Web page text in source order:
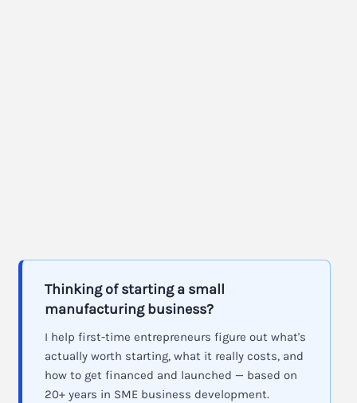
Thinking of starting a small
manufacturing business?
I help first-time entrepreneurs figure out what's
actually worth starting, what it really costs, and
how to get financed and launched — based on
20+ years in SME business development.